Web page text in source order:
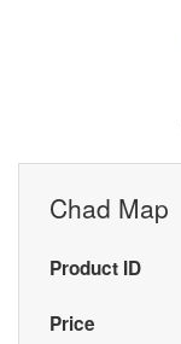
Chad Map
Product ID
Price